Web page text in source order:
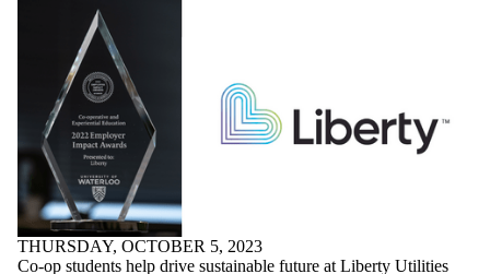
THURSDAY, OCTOBER 5, 2023
Co-op students help drive sustainable future at Liberty Utilities